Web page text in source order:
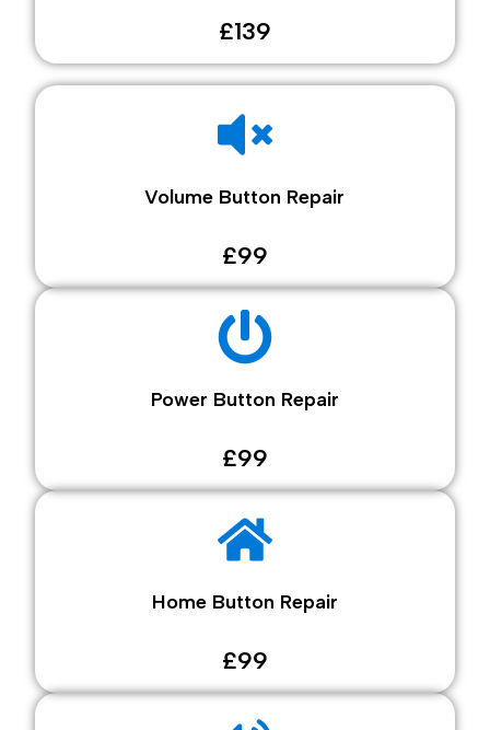
£139
Volume Button Repair
£99
Power Button Repair
£99
Home Button Repair
£99